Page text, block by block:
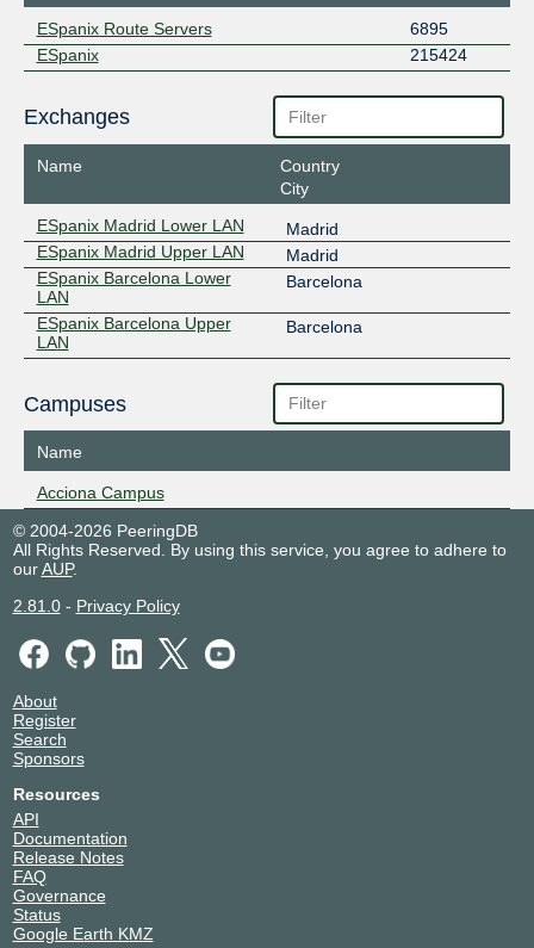
ESpanix Route Servers
6895
ESpanix
215424
Exchanges
Name
Country
City
ESpanix Madrid Lower LAN
Madrid
ESpanix Madrid Upper LAN
Madrid
ESpanix Barcelona Lower
LAN
Barcelona
ESpanix Barcelona Upper
LAN
Barcelona
Campuses
Name
Acciona Campus
© 2004-2026 PeeringDB
All Rights Reserved. By using this service, you agree to adhere to
ourAUP.
2.81.0- Privacy Policy
About
Register
Search
Sponsors
Resources
API
Documentation
Release Notes
FAQ
Governance
Status
Google Earth KMZ